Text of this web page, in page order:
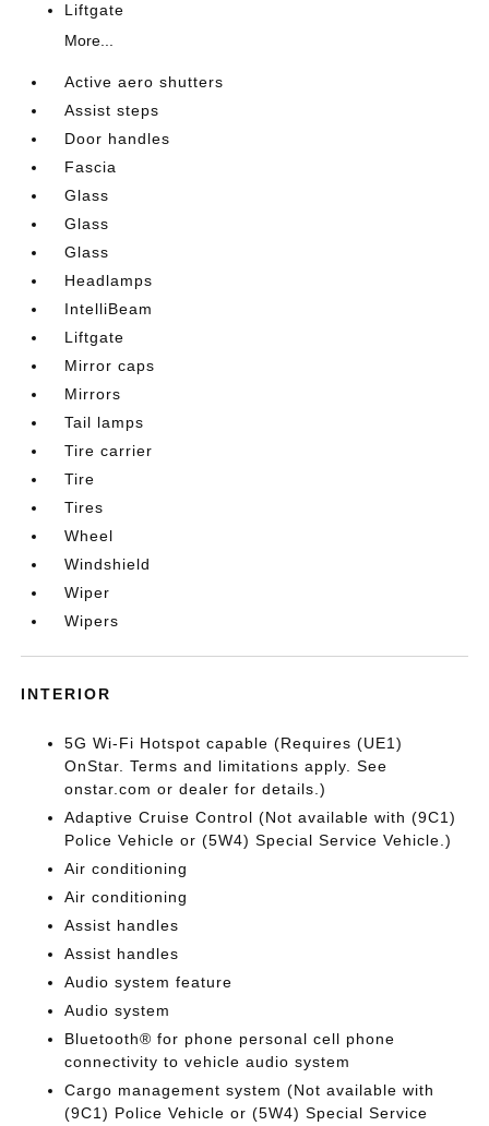
Liftgate
More...
Active aero shutters
Assist steps
Door handles
Fascia
Glass
Glass
Glass
Headlamps
IntelliBeam
Liftgate
Mirror caps
Mirrors
Tail lamps
Tire carrier
Tire
Tires
Wheel
Windshield
Wiper
Wipers
INTERIOR
5G Wi-Fi Hotspot capable (Requires (UE1)
OnStar. Terms and limitations apply. See
onstar.com or dealer for details.)
Adaptive Cruise Control (Not available with (9C1)
Police Vehicle or (5W4) Special Service Vehicle.)
Air conditioning
Air conditioning
Assist handles
Assist handles
Audio system feature
Audio system
Bluetooth® for phone personal cell phone
connectivity to vehicle audio system
Cargo management system (Not available with
(9C1) Police Vehicle or (5W4) Special Service